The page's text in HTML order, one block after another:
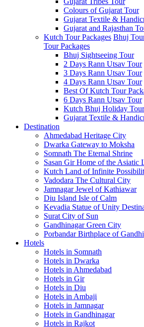
Colours of Gujarat Tour
Gujarat Textile &
Gujarat and Rajasthan
Kutch Tour Packages Bhuj
Tour Packages
Bhuj Sightseeing Tour
2 Days Rann Utsav Tour
3 Days Rann Utsav Tour
4 Days Rann Utsav Tour
Best Of Kutch Tour
6 Days Rann Utsav Tour
Kutch Bhuj Holiday Tour
Gujarat Textile &
Destination
Ahmedabad Heritage City
Dwarka Gateway to Moksha
Somnath The Eternal Shrine
Sasan GirHome of the Asiatic
Kutch Land of Infinite
Vadodara The Cultural City
JamnagarJewel of Kathiawar
Diu Island Isle of Calm
Kevadia Statue of Unity
Surat City of Sun
GandhinagarGreen City
PorbandarBirthplace of Gandhi
Hotels
Hotels in Somnath
Hotels in Dwarka
Hotels in Ahmedabad
Hotels in Gir
Hotels in Diu
Hotels in Ambaji
Hotels in Jamnagar
Hotels in Gandhinagar
Hotels in Rajkot